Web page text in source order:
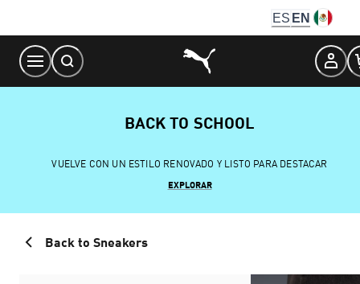
Content
ES EN
BACK TO SCHOOL
VUELVE CON UN ESTILO RENOVADO Y LISTO PARA DESTACAR
EXPLORAR
Back to Sneakers